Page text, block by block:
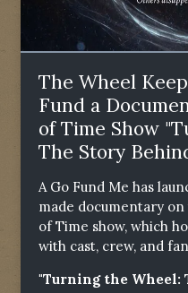
The Wheel
Fund a
of Time Show
The Story
A Go Fund Me has
made documentary
of Time show, which
with cast, crew, and
"Turning the Wheel: